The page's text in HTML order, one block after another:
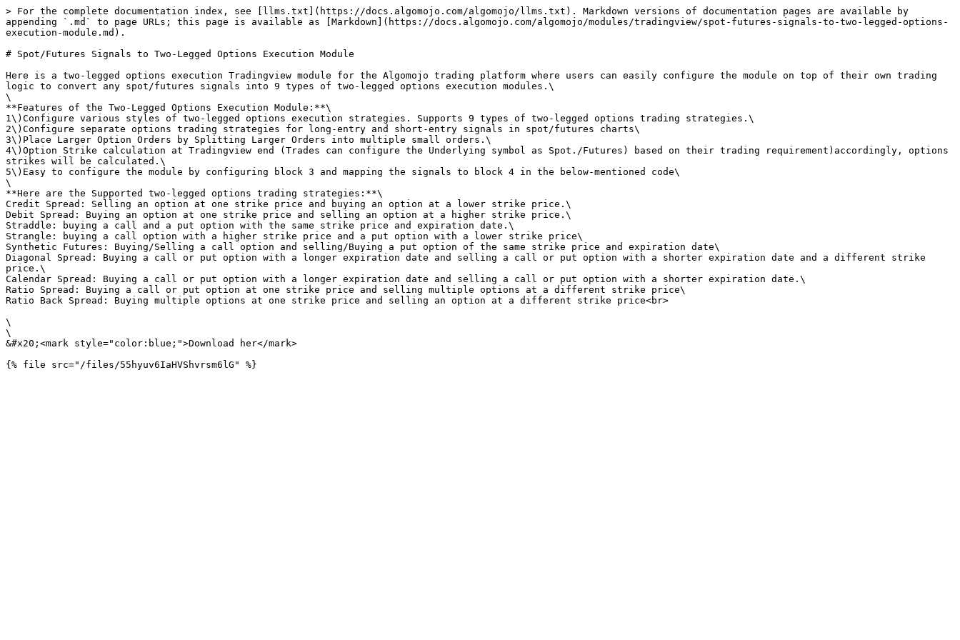
> For the complete documentation index, see [llms.txt](https://docs.algomojo.com/algomojo/llms.txt). Markdown versions of documentation pages are available by
appending `.md` to page URLs; this page is available as [Markdown](https://docs.algomojo.com/algomojo/modules/tradingview/spot-futures-signals-to-two-legged-options-
execution-module.md).
# Spot/Futures Signals to Two-Legged Options Execution Module
Here is a two-legged options execution Tradingview module for the Algomojo trading platform where users can easily configure the module on top of their own trading
logic to convert any spot/futures signals into 9 types of two-legged options execution modules.\
\
**Features of the Two-Legged Options Execution Module:**\
1\)Configure various styles of two-legged options execution strategies. Supports 9 types of two-legged options trading strategies.\
2\)Configure separate options trading strategies for long-entry and short-entry signals in spot/futures charts\
3\)Place Larger Option Orders by Splitting Larger Orders into multiple small orders.\
4\)Option Strike calculation at Tradingview end (Trades can configure the Underlying symbol as Spot./Futures) based on their trading requirement)accordingly, options
strikes will be calculated.\
5\)Easy to configure the module by configuring block 3 and mapping the signals to block 4 in the below-mentioned code\
\
**Here are the Supported two-legged options trading strategies:**\
Credit Spread: Selling an option at one strike price and buying an option at a lower strike price.\
Debit Spread: Buying an option at one strike price and selling an option at a higher strike price.\
Straddle: buying a call and a put option with the same strike price and expiration date.\
Strangle: buying a call option with a higher strike price and a put option with a lower strike price\
Synthetic Futures: Buying/Selling a call option and selling/Buying a put option of the same strike price and expiration date\
Diagonal Spread: Buying a call or put option with a longer expiration date and selling a call or put option with a shorter expiration date and a different strike
price.\
Calendar Spread: Buying a call or put option with a longer expiration date and selling a call or put option with a shorter expiration date.\
Ratio Spread: Buying a call or put option at one strike price and selling multiple options at a different strike price\
Ratio Back Spread: Buying multiple options at one strike price and selling an option at a different strike price<br>
\
\
&#x20;<mark style="color:blue;">Download her</mark>